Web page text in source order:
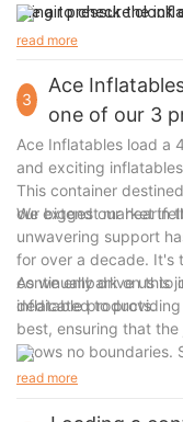
thing to check the
make.
the air pressure clock
a big thing, because
read more
3
Ace
one of our 3
Ace Inflatables load a
and exciting
This container
our biggest market in
We extend our
unwavering support
for over a decade. It's
continually drive us to
inflatable products.
As we embark on this
dedicated to
best, ensuring that
knows no boundaries.
continue to spread fun
read more